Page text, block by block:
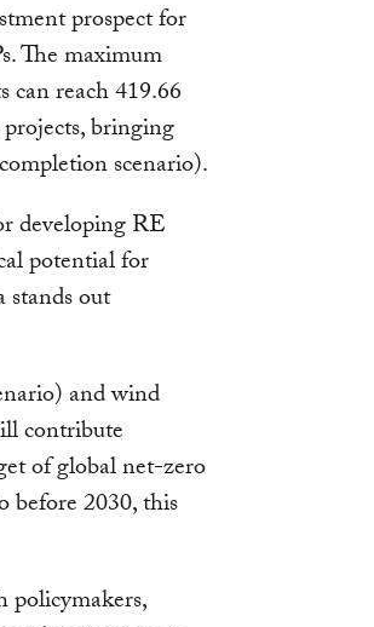
prospect for
The maximum
reach 419.66
bringing
scenario).
developing RE
potential for
out
and wind
contribute
of global net-zero
before 2030, this